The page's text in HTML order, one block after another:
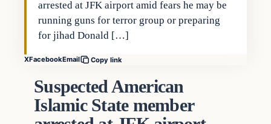
arrested at JFK airport amid fears he may be
running guns for terror group or preparing
for jihad Donald […]
XFacebookEmail Copy link
Suspected American
Islamic State member